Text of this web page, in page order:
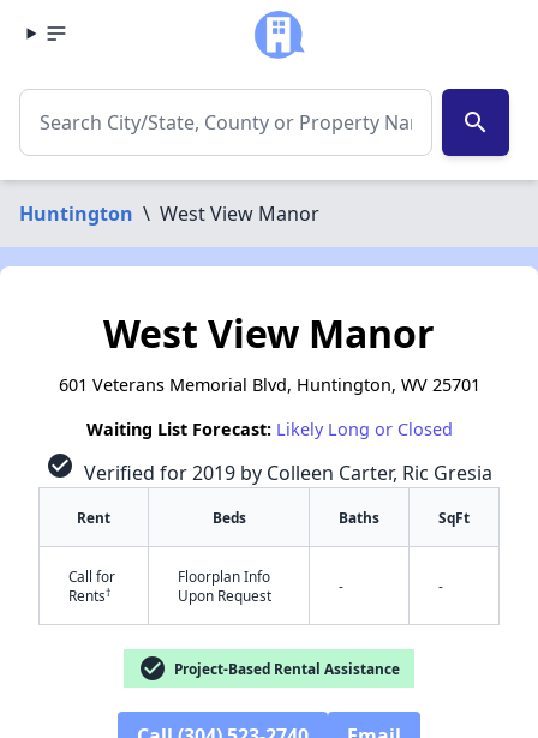
search
Huntington \ West View Manor
West View Manor
601 Veterans Memorial Blvd, Huntington, WV 25701
Waiting List Forecast: Likely Long or Closed
check_circle Verified for 2019 by Colleen Carter, Ric Gresia
Rent Beds Baths SqFt
Call for
Rents†
Floorplan Info
Upon Request
- -
check_circle Project-Based Rental Assistance